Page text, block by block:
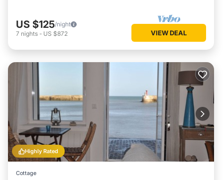
US $125/night
7 nights - US $872 VIEW DEAL
Highly Rated
Cottage